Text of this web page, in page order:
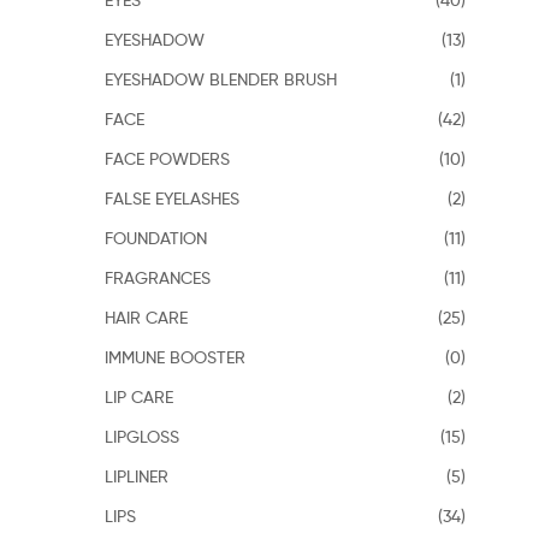
EYESHADOW
(13)
EYESHADOW BLENDER BRUSH
(1)
FACE
(42)
FACE POWDERS
(10)
FALSE EYELASHES
(2)
FOUNDATION
(11)
FRAGRANCES
(11)
HAIR CARE
(25)
IMMUNE BOOSTER
(0)
LIP CARE
(2)
LIPGLOSS
(15)
LIPLINER
(5)
LIPS
(34)